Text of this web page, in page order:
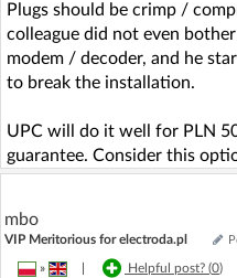
Plugs should be crimp /
colleague did not even
modem / decoder, and he
to break the installation.
UPC will do it well for PLN
guarantee. Consider this
mbo
VIP Meritorious for electroda.pl
» Helpful post? (0)